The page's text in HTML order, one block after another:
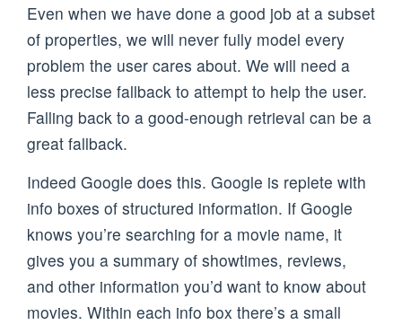
Even when we have done a good job at a subset
of properties, we will never fully model every
problem the user cares about. We will need a
less precise fallback to attempt to help the user.
Falling back to a good-enough retrieval can be a
great fallback.
Indeed Google does this. Google is replete with
info boxes of structured information. If Google
knows you’re searching for a movie name, it
gives you a summary of showtimes, reviews,
and other information you’d want to know about
movies. Within each info box there’s a small